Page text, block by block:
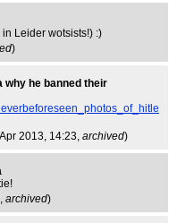
Leider wotsists!) :)
)
why he banned their
2013, 14:23, archived)
archived)